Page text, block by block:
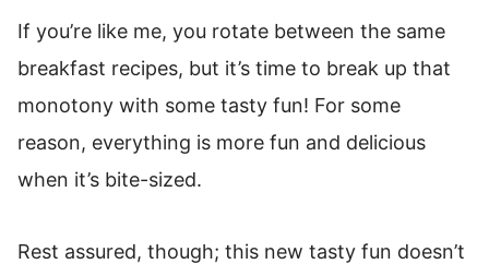
Can I Cook These Pancakes On A Griddle?
More Pancake Recipes:
Silver Pancakes Recipe
If you’re like me, you rotate between the same
breakfast recipes, but it’s time to break up that
monotony with some tasty fun! For some
reason, everything is more fun and delicious
when it’s bite-sized.
Rest assured, though; this new tasty fun doesn’t